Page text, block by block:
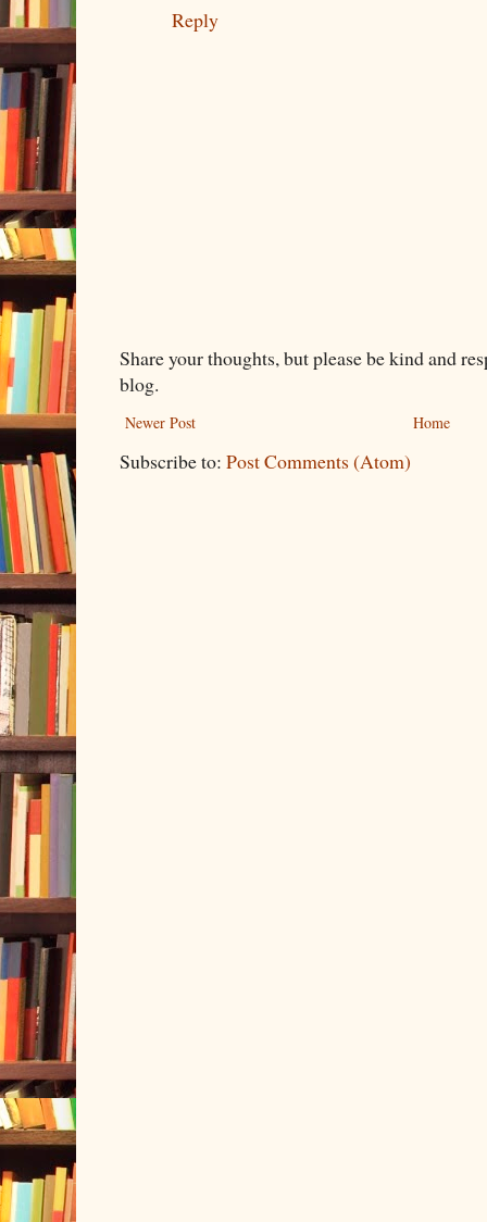
Reply
Share your thoughts, but please be kind and
blog.
Newer Post Home
Subscribe to: Post Comments (Atom)